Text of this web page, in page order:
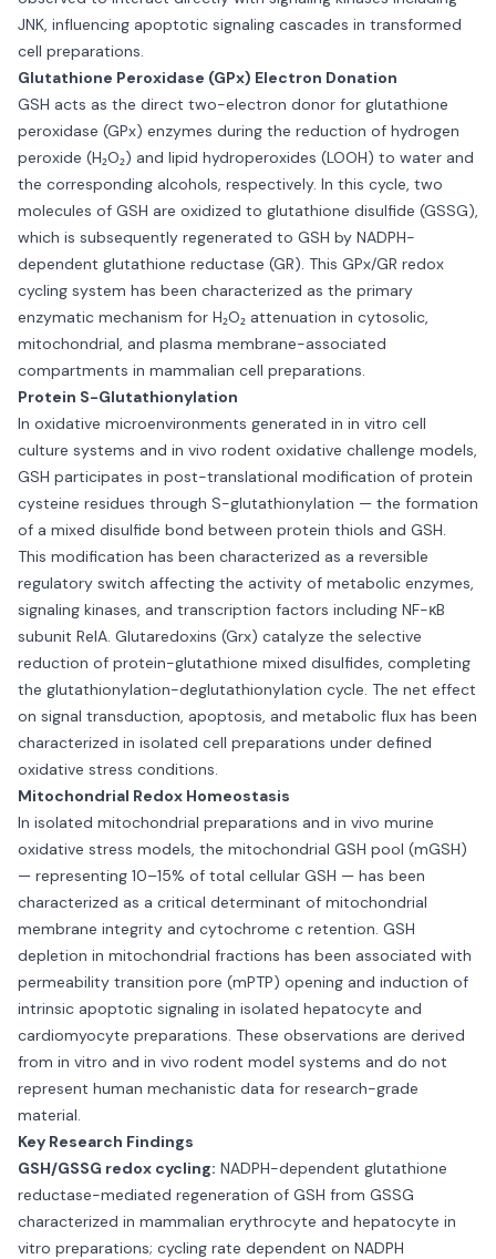
JNK, influencing apoptotic signaling cascades in transformed
cell preparations.
Glutathione Peroxidase (GPx) Electron Donation
GSH acts as the direct two-electron donor for glutathione
peroxidase (GPx) enzymes during the reduction of hydrogen
peroxide (H₂O₂) and lipid hydroperoxides (LOOH) to water and
the corresponding alcohols, respectively. In this cycle, two
molecules of GSH are oxidized to glutathione disulfide (GSSG),
which is subsequently regenerated to GSH by NADPH-
dependent glutathione reductase (GR). This GPx/GR redox
cycling system has been characterized as the primary
enzymatic mechanism for H₂O₂ attenuation in cytosolic,
mitochondrial, and plasma membrane-associated
compartments in mammalian cell preparations.
Protein S-Glutathionylation
In oxidative microenvironments generated in in vitro cell
culture systems and in vivo rodent oxidative challenge models,
GSH participates in post-translational modification of protein
cysteine residues through S-glutathionylation — the formation
of a mixed disulfide bond between protein thiols and GSH.
This modification has been characterized as a reversible
regulatory switch affecting the activity of metabolic enzymes,
signaling kinases, and transcription factors including NF-κB
subunit RelA. Glutaredoxins (Grx) catalyze the selective
reduction of protein-glutathione mixed disulfides, completing
the glutathionylation-deglutathionylation cycle. The net effect
on signal transduction, apoptosis, and metabolic flux has been
characterized in isolated cell preparations under defined
oxidative stress conditions.
Mitochondrial Redox Homeostasis
In isolated mitochondrial preparations and in vivo murine
oxidative stress models, the mitochondrial GSH pool (mGSH)
— representing 10–15% of total cellular GSH — has been
characterized as a critical determinant of mitochondrial
membrane integrity and cytochrome c retention. GSH
depletion in mitochondrial fractions has been associated with
permeability transition pore (mPTP) opening and induction of
intrinsic apoptotic signaling in isolated hepatocyte and
cardiomyocyte preparations. These observations are derived
from in vitro and in vivo rodent model systems and do not
represent human mechanistic data for research-grade
material.
Key Research Findings
GSH/GSSG redox cycling: NADPH-dependent glutathione
reductase-mediated regeneration of GSH from GSSG
characterized in mammalian erythrocyte and hepatocyte in
vitro preparations; cycling rate dependent on NADPH